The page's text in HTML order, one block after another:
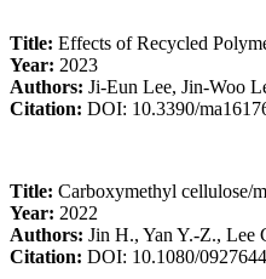
Title: Effects of Recycled
Year: 2023
Authors: Ji-Eun Lee, Jin-Woo
Citation: DOI: 10.3390/
Title: Carboxymethyl cellulose/
Year: 2022
Authors: Jin H., Yan Y.-Z., Lee
Citation: DOI: 10.1080/